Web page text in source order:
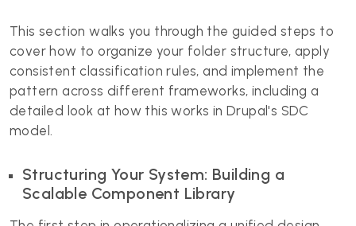
This section walks you through the guided steps to
cover how to organize your folder structure, apply
consistent classification rules, and implement the
pattern across different frameworks, including a
detailed look at how this works in Drupal's SDC
model.
Structuring Your System: Building a
Scalable Component Library